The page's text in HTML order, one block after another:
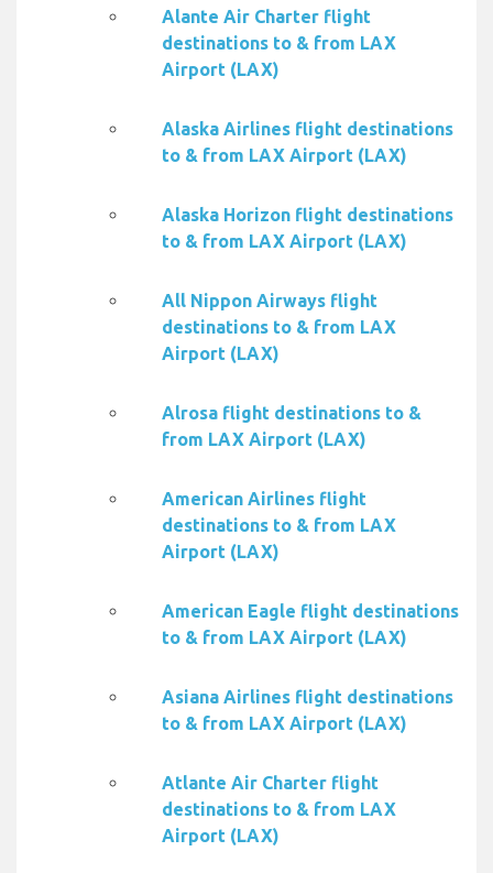
Alante Air Charter flight
destinations to & from LAX
Airport (LAX)
Alaska Airlines flight destinations
to & from LAX Airport (LAX)
Alaska Horizon flight destinations
to & from LAX Airport (LAX)
All Nippon Airways flight
destinations to & from LAX
Airport (LAX)
Alrosa flight destinations to &
from LAX Airport (LAX)
American Airlines flight
destinations to & from LAX
Airport (LAX)
American Eagle flight destinations
to & from LAX Airport (LAX)
Asiana Airlines flight destinations
to & from LAX Airport (LAX)
Atlante Air Charter flight
destinations to & from LAX
Airport (LAX)